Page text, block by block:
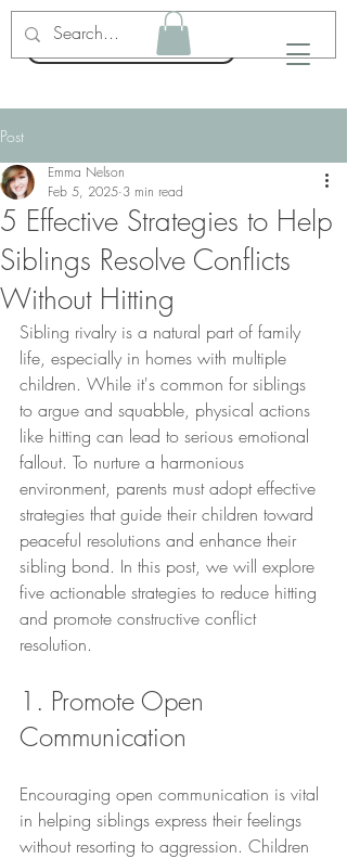
Emma Nelson LPC
Post
5 Effective Strategies to Help
Siblings Resolve Conflicts
Without Hitting
Emma Nelson
Feb 5, 2025 3 min read
Sibling rivalry is a natural part of family
life, especially in homes with multiple
children. While it's common for siblings
to argue and squabble, physical actions
like hitting can lead to serious emotional
fallout. To nurture a harmonious
environment, parents must adopt effective
strategies that guide their children toward
peaceful resolutions and enhance their
sibling bond. In this post, we will explore
five actionable strategies to reduce hitting
and promote constructive conflict
resolution.
1. Promote Open
Communication
Encouraging open communication is vital
in helping siblings express their feelings
without resorting to aggression. Children